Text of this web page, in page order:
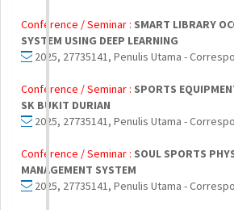
Conference / Seminar : SMART LIBRARY
SYSTEM USING DEEP LEARNING
2025, 27735141, Penulis Utama -
Conference / Seminar : SPORTS
SK BUKIT DURIAN
2025, 27735141, Penulis Utama -
Conference / Seminar : SOUL SPORTS
MANAGEMENT SYSTEM
2025, 27735141, Penulis Utama -